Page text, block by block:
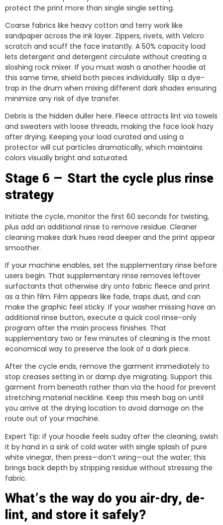
protect the print more than single single setting.
Coarse fabrics like heavy cotton and terry work like
sandpaper across the ink layer. Zippers, rivets, with Velcro
scratch and scuff the face instantly. A 50% capacity load
lets detergent and detergent circulate without creating a
sloshing rock mixer. If you must wash a another hoodie at
this same time, shield both pieces individually. Slip a dye-
trap in the drum when mixing different dark shades ensuring
minimize any risk of dye transfer.
Debris is the hidden duller here. Fleece attracts lint via towels
and sweaters with loose threads, making the face look hazy
after drying. Keeping your load curated and using a
protector will cut particles dramatically, which maintains
colors visually bright and saturated.
Stage 6 — Start the cycle plus rinse
strategy
Initiate the cycle, monitor the first 60 seconds for twisting,
plus add an additional rinse to remove residue. Cleaner
cleaning makes dark hues read deeper and the print appear
smoother.
If your machine enables, set the supplementary rinse before
users begin. That supplementary rinse removes leftover
surfactants that otherwise dry onto fabric fleece and print
as a thin film. Film appears like fade, traps dust, and can
make the graphic feel sticky. If your washer missing have an
additional rinse button, execute a quick cool rinse-only
program after the main process finishes. That
supplementary two or few minutes of cleaning is the most
economical way to preserve the look of a dark piece.
After the cycle ends, remove the garment immediately to
stop creases setting in or damp dye migrating. Support this
garment from beneath rather than via the hood for prevent
stretching material neckline. Keep this mesh bag on until
you arrive at the drying location to avoid damage on the
route out of your machine.
Expert Tip: if your hoodie feels sudsy after the cleaning, swish
it by hand in a sink of cold water with single splash of pure
white vinegar, then press—don’t wring—out the water; this
brings back depth by stripping residue without stressing the
fabric.
What’s the way do you air-dry, de-
lint, and store it safely?